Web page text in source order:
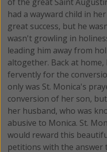
had a wayward child in
great success, but he
wasn't growling in
leading him away from
altogether. Back at
fervently for the
only was St. Monica's
conversion of her son,
her husband, who was
abusive to Monica. St.
would reward this
petitions with the